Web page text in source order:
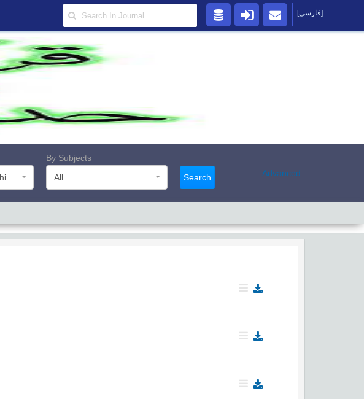
By Subjects
All
Search Advanced
[فارسی]